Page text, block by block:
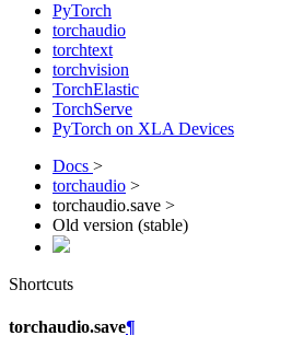
PyTorch
torchaudio
torchtext
torchvision
TorchElastic
TorchServe
PyTorch on XLA Devices
Docs >
torchaudio >
torchaudio.save >
Old version (stable)
Shortcuts
torchaudio.save¶